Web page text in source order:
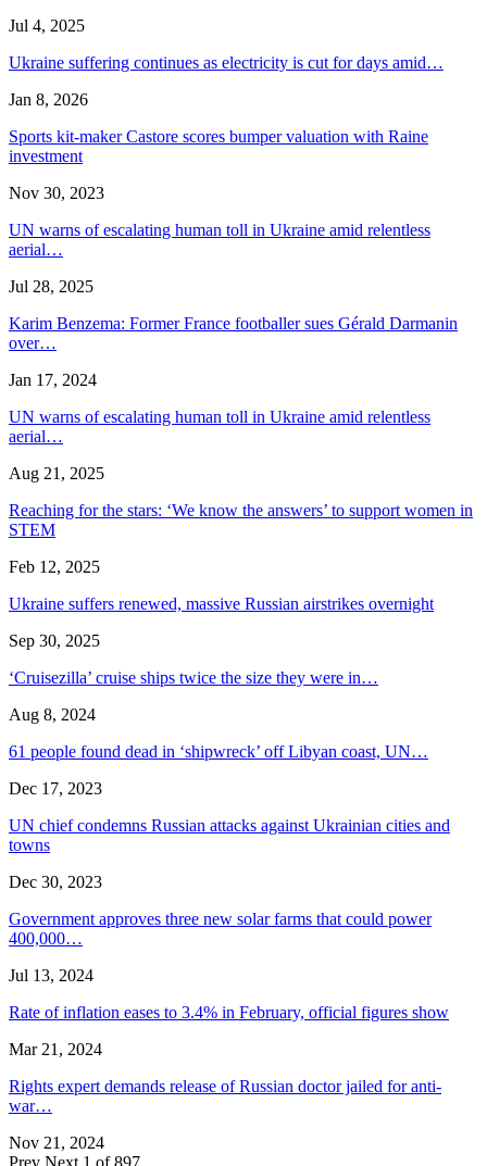
Jul 4, 2025
Ukraine suffering continues as electricity is cut for days amid…
Jan 8, 2026
Sports kit-maker Castore scores bumper valuation with Raine
investment
Nov 30, 2023
UN warns of escalating human toll in Ukraine amid relentless
aerial…
Jul 28, 2025
Karim Benzema: Former France footballer sues Gérald Darmanin
over…
Jan 17, 2024
UN warns of escalating human toll in Ukraine amid relentless
aerial…
Aug 21, 2025
Reaching for the stars: ‘We know the answers’ to support women in
STEM
Feb 12, 2025
Ukraine suffers renewed, massive Russian airstrikes overnight
Sep 30, 2025
‘Cruisezilla’ cruise ships twice the size they were in…
Aug 8, 2024
61 people found dead in ‘shipwreck’ off Libyan coast, UN…
Dec 17, 2023
UN chief condemns Russian attacks against Ukrainian cities and
towns
Dec 30, 2023
Government approves three new solar farms that could power
400,000…
Jul 13, 2024
Rate of inflation eases to 3.4% in February, official figures show
Mar 21, 2024
Rights expert demands release of Russian doctor jailed for anti-
war…
Nov 21, 2024